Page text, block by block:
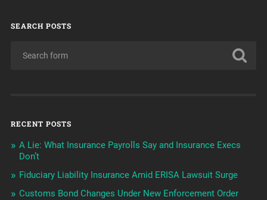
SEARCH POSTS
RECENT POSTS
A Lie: What Insurance Payrolls Say and Insurance Execs
Don’t
Fiduciary Liability Insurance Amid ERISA Lawsuit Surge
Customs Bond Changes Under New Enforcement Order